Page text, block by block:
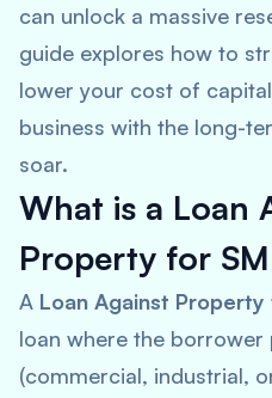
can unlock a massive
guide explores how to
lower your cost of
business with the long-
soar.
What is a Loan
Property for
A Loan Against Property
loan where the
(commercial, industrial,